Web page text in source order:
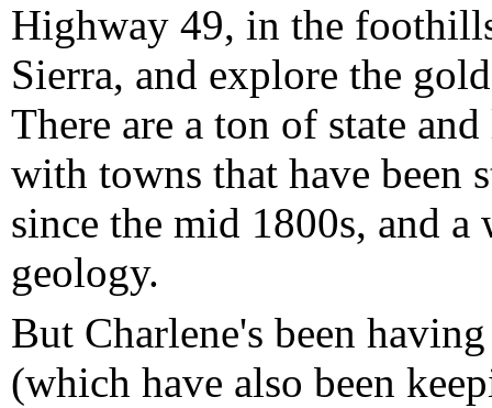
Highway 49, in the
Sierra, and explore the
There are a ton of state
with towns that have been
since the mid 1800s, and
geology.
But Charlene's been
(which have also been